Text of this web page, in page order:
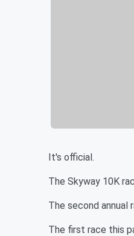
It's official.
The Skyway 10K
The second annual
The first race this